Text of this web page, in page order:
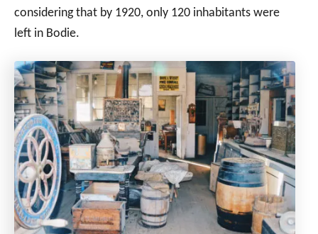
considering that by 1920, only 120 inhabitants were
left in Bodie.